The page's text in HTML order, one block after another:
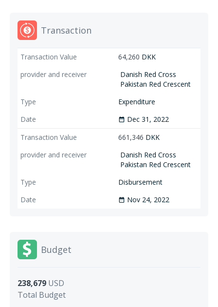
Transaction
64,260 DKK
Danish Red Cross
Pakistan Red Crescent
Expenditure
date_range Dec 31, 2022
661,346 DKK
Danish Red Cross
Pakistan Red Crescent
Disbursement
date_range Nov 24, 2022
Budget
238,679 USD
Total Budget